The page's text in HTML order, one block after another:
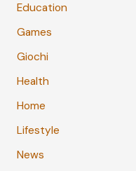
Education
Games
Giochi
Health
Home
Lifestyle
News